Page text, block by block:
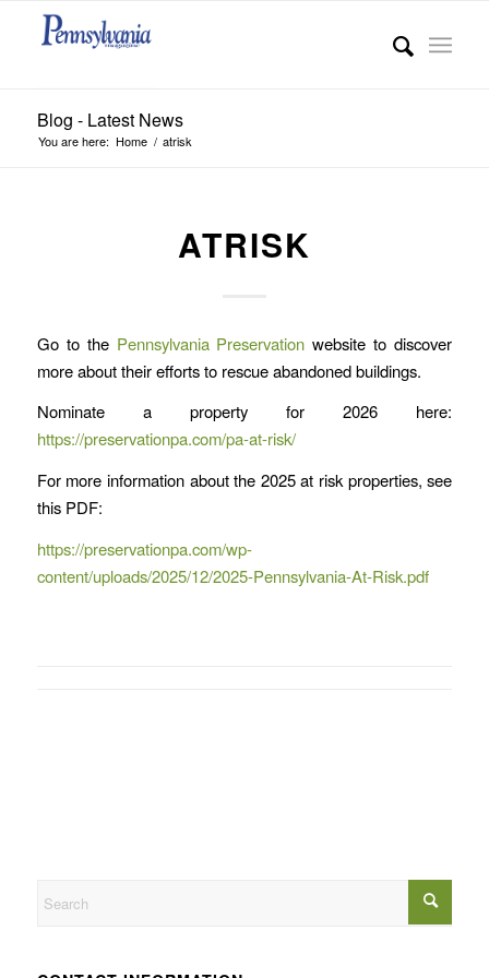
Blog - Latest News
You are here: Home / atrisk
ATRISK
Go to thePennsylvania Preservationwebsite to discover
more about their efforts to rescue abandoned buildings.
Nominate a property for 2026 here:
https://preservationpa.com/pa-at-risk/
For more information about the 2025 at risk properties, see
this PDF:
https://preservationpa.com/wp-
content/uploads/2025/12/2025-Pennsylvania-At-Risk.pdf